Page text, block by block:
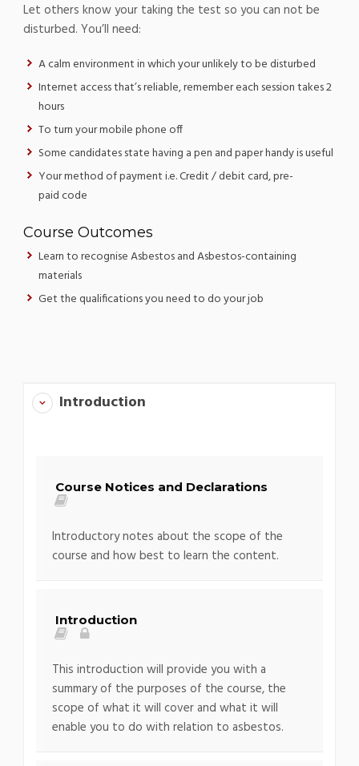
Let others know your taking the test so you can not be
disturbed. You’ll need:
A calm environment in which your unlikely to be disturbed
Internet access that’s reliable, remember each session takes 2
hours
To turn your mobile phone off
Some candidates state having a pen and paper handy is useful
Your method of payment i.e. Credit / debit card, pre-
paid code
Course Outcomes
Learn to recognise Asbestos and Asbestos-containing
materials
Get the qualifications you need to do your job
Introduction
Course Notices and Declarations
Introductory notes about the scope of the
course and how best to learn the content.
Introduction
This introduction will provide you with a
summary of the purposes of the course, the
scope of what it will cover and what it will
enable you to do with relation to asbestos.